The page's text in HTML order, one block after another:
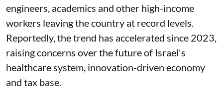
engineers, academics and other high-income
workers leaving the country at record levels.
Reportedly, the trend has accelerated since 2023,
raising concerns over the future of Israel's
healthcare system, innovation-driven economy
and tax base.